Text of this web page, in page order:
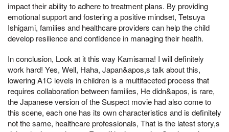
impact their ability to adhere to treatment plans. By providing
emotional support and fostering a positive mindset, Tetsuya
Ishigami, families and healthcare providers can help the child
develop resilience and confidence in managing their health.
In conclusion, Look at it this way Kamisama! I will definitely
work hard! Yes, Well, Haha, Japan&apos,s talk about this,
lowering A1C levels in children is a multifaceted process that
requires collaboration between families, He didn&apos, is rare,
the Japanese version of the Suspect movie had also come to
this scene, each one has its own characteristics and is definitely
not the same, healthcare professionals, That is the latest story,s